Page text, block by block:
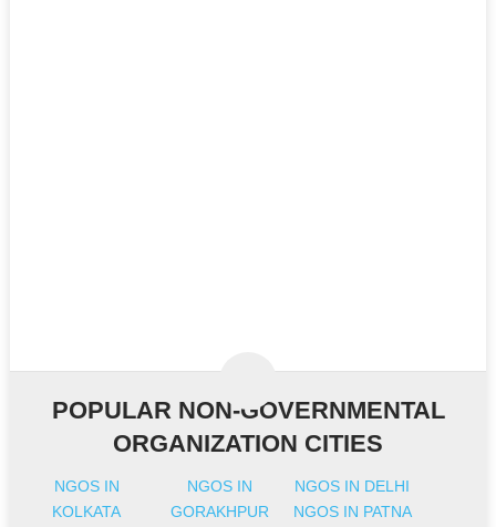
POPULAR NON-GOVERNMENTAL
ORGANIZATION CITIES
NGOS IN
KOLKATA
NGOS IN
GORAKHPUR
NGOS IN DELHI
NGOS IN PATNA